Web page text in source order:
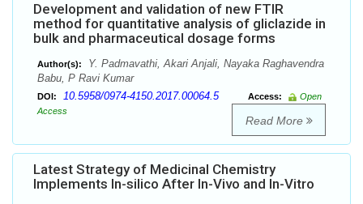
Development and validation of new FTIR
method for quantitative analysis of gliclazide in
bulk and pharmaceutical dosage forms
Author(s):
Y. Padmavathi, Akari Anjali, Nayaka Raghavendra
Babu, P Ravi Kumar
DOI: 10.5958/0974-4150.2017.00064.5 Access:
Open
Access
Read More
Latest Strategy of Medicinal Chemistry
Implements In-silico After In-Vivo and In-Vitro